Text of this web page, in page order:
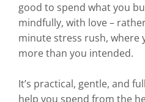
good to spend what you
mindfully, with love –
minute stress rush, where
more than you intended.
It’s practical, gentle, and
help you spend from the